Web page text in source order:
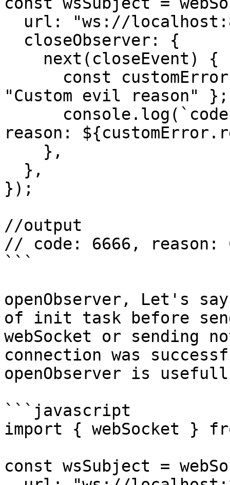
"Custom evil reason" };
reason:
});
//output
// code: 6666, reason:
```
openObserver, Let's
of init task before
webSocket or sending
connection was
openObserver is
```javascript
import { webSocket }
const wsSubject =